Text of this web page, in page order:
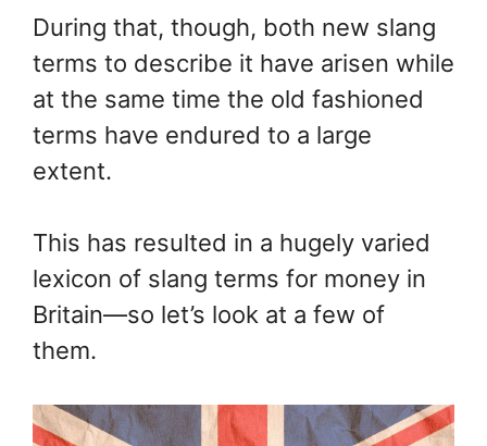
During that, though, both new slang
terms to describe it have arisen while
at the same time the old fashioned
terms have endured to a large
extent.
This has resulted in a hugely varied
lexicon of slang terms for money in
Britain—so let’s look at a few of
them.